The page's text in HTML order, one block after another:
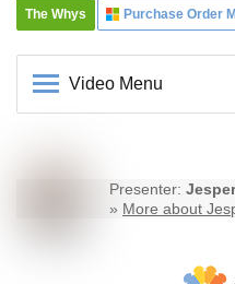
The Whys Purchase Order
Video Menu
Presenter:
» More about